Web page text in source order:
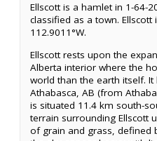
Ellscott is a hamlet in 1-64-
classified as a town. Ellscott
112.9011°W.
Ellscott rests upon the
Alberta interior where the
world than the earth itself.
Athabasca, AB (from
is situated 11.4 km south-
terrain surrounding Ellscott
of grain and grass, defined